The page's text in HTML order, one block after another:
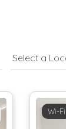
Wi-Fi